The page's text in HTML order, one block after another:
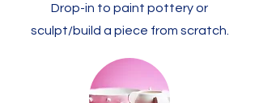
Drop-in to paint pottery or
sculpt/build a piece from scratch.